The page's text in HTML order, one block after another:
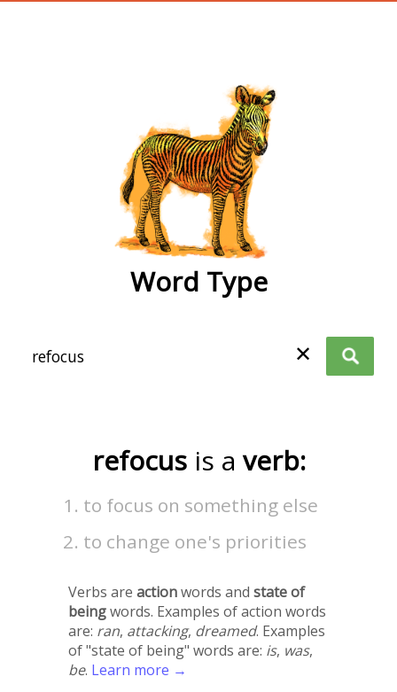
Word Type
✕
refocus is a verb:
to focus on something else
to change one's priorities
Verbs are actionwords and state of
beingwords. Examples of action words
are: ran, attacking, dreamed. Examples
of "state of being" words are: is, was,
be. Learn more →